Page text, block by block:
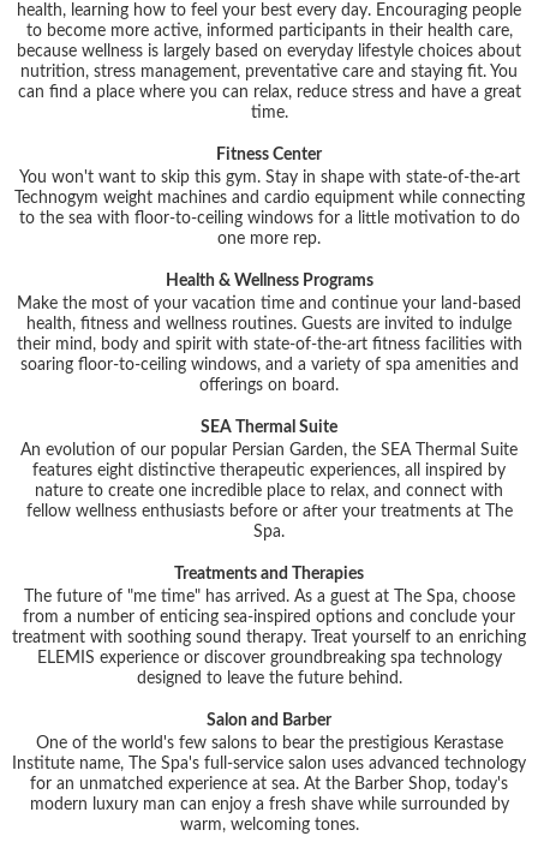
health, learning how to feel your best every day. Encouraging people
to become more active, informed participants in their health care,
because wellness is largely based on everyday lifestyle choices about
nutrition, stress management, preventative care and staying fit. You
can find a place where you can relax, reduce stress and have a great
time.
Fitness Center
You won't want to skip this gym. Stay in shape with state-of-the-art
Technogym weight machines and cardio equipment while connecting
to the sea with floor-to-ceiling windows for a little motivation to do
one more rep.
Health & Wellness Programs
Make the most of your vacation time and continue your land-based
health, fitness and wellness routines. Guests are invited to indulge
their mind, body and spirit with state-of-the-art fitness facilities with
soaring floor-to-ceiling windows, and a variety of spa amenities and
offerings on board.
SEA Thermal Suite
An evolution of our popular Persian Garden, the SEA Thermal Suite
features eight distinctive therapeutic experiences, all inspired by
nature to create one incredible place to relax, and connect with
fellow wellness enthusiasts before or after your treatments at The
Spa.
Treatments and Therapies
The future of "me time" has arrived. As a guest at The Spa, choose
from a number of enticing sea-inspired options and conclude your
treatment with soothing sound therapy. Treat yourself to an enriching
ELEMIS experience or discover groundbreaking spa technology
designed to leave the future behind.
Salon and Barber
One of the world's few salons to bear the prestigious Kerastase
Institute name, The Spa's full-service salon uses advanced technology
for an unmatched experience at sea. At the Barber Shop, today's
modern luxury man can enjoy a fresh shave while surrounded by
warm, welcoming tones.